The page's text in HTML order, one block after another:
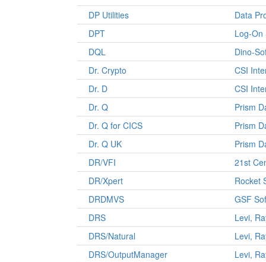
DP Utilities
Data
DPT
Log-On
DQL
Dino-
Dr. Crypto
CSI
Dr. D
CSI
Dr. Q
Prism
Dr. Q for CICS
Prism
Dr. Q UK
Prism
DR/VFI
21st
DR/Xpert
Rocket
DRDMVS
GSF
DRS
Levi,
DRS/Natural
Levi,
DRS/OutputManager
Levi,